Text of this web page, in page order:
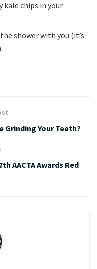
kale chips in your
shower with you (it’s
Grinding Your Teeth?
AACTA Awards Red